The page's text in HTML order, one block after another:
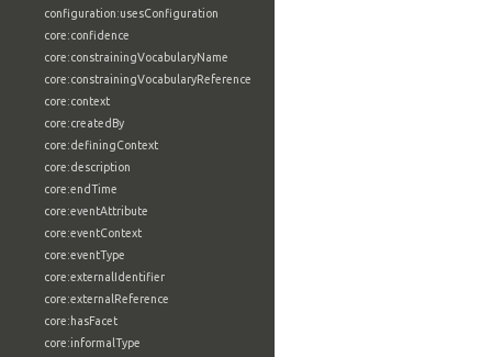
configuration:usesConfiguration
core:confidence
core:constrainingVocabularyName
core:constrainingVocabularyReference
core:context
core:createdBy
core:definingContext
core:description
core:endTime
core:eventAttribute
core:eventContext
core:eventType
core:externalIdentifier
core:externalReference
core:hasFacet
core:informalType